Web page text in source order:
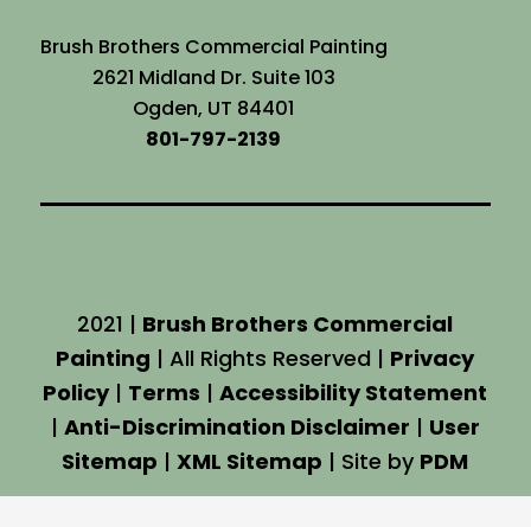
Brush Brothers Commercial Painting
2621 Midland Dr. Suite 103
Ogden, UT 84401
801-797-2139
2021 | Brush Brothers Commercial
Painting | All Rights Reserved | Privacy
Policy| Terms |Accessibility Statement
| Anti-Discrimination Disclaimer | User
Sitemap |XML Sitemap | Site by PDM